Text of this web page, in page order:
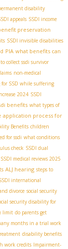
disability
appeals SSDI income
preservation
SSDI invisible disabilities
PIA what benefits can
collect ssdi survivor
non-medical
for SSD while suffering
2024 SSDI
benefits what types of
application process for
Benefits children
for ssdi what conditions
check SSDI dual
SSDI medical reviews 2025
ALJ hearing steps to
international
divorce social security
security disability for
limit do parents get
months in a trial work
disability benefits
work credits Impairment-